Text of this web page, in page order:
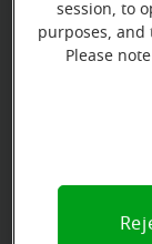
Our Best
As an added
complete your
qualify to
session, to
purposes,
Please
Notice (link
preference